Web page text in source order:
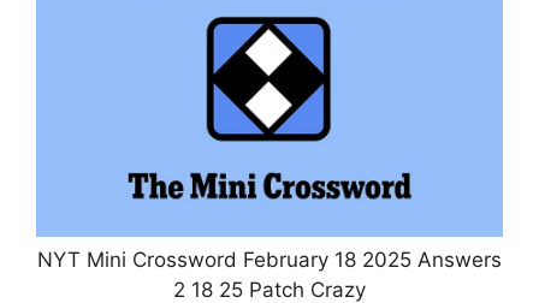
NYT Mini Crossword February 18 2025 Answers
2 18 25 Patch Crazy